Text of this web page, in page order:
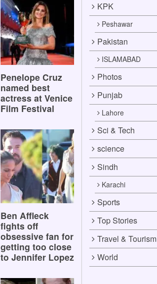
Penelope Cruz
named best
actress at Venice
Film Festival
Ben Affleck
fights off
obsessive fan for
getting too close
to Jennifer Lopez
KPK
Peshawar
Pakistan
ISLAMABAD
Photos
Punjab
Lahore
Sci & Tech
science
Sindh
Karachi
Sports
Top Stories
Travel & Tourism
World